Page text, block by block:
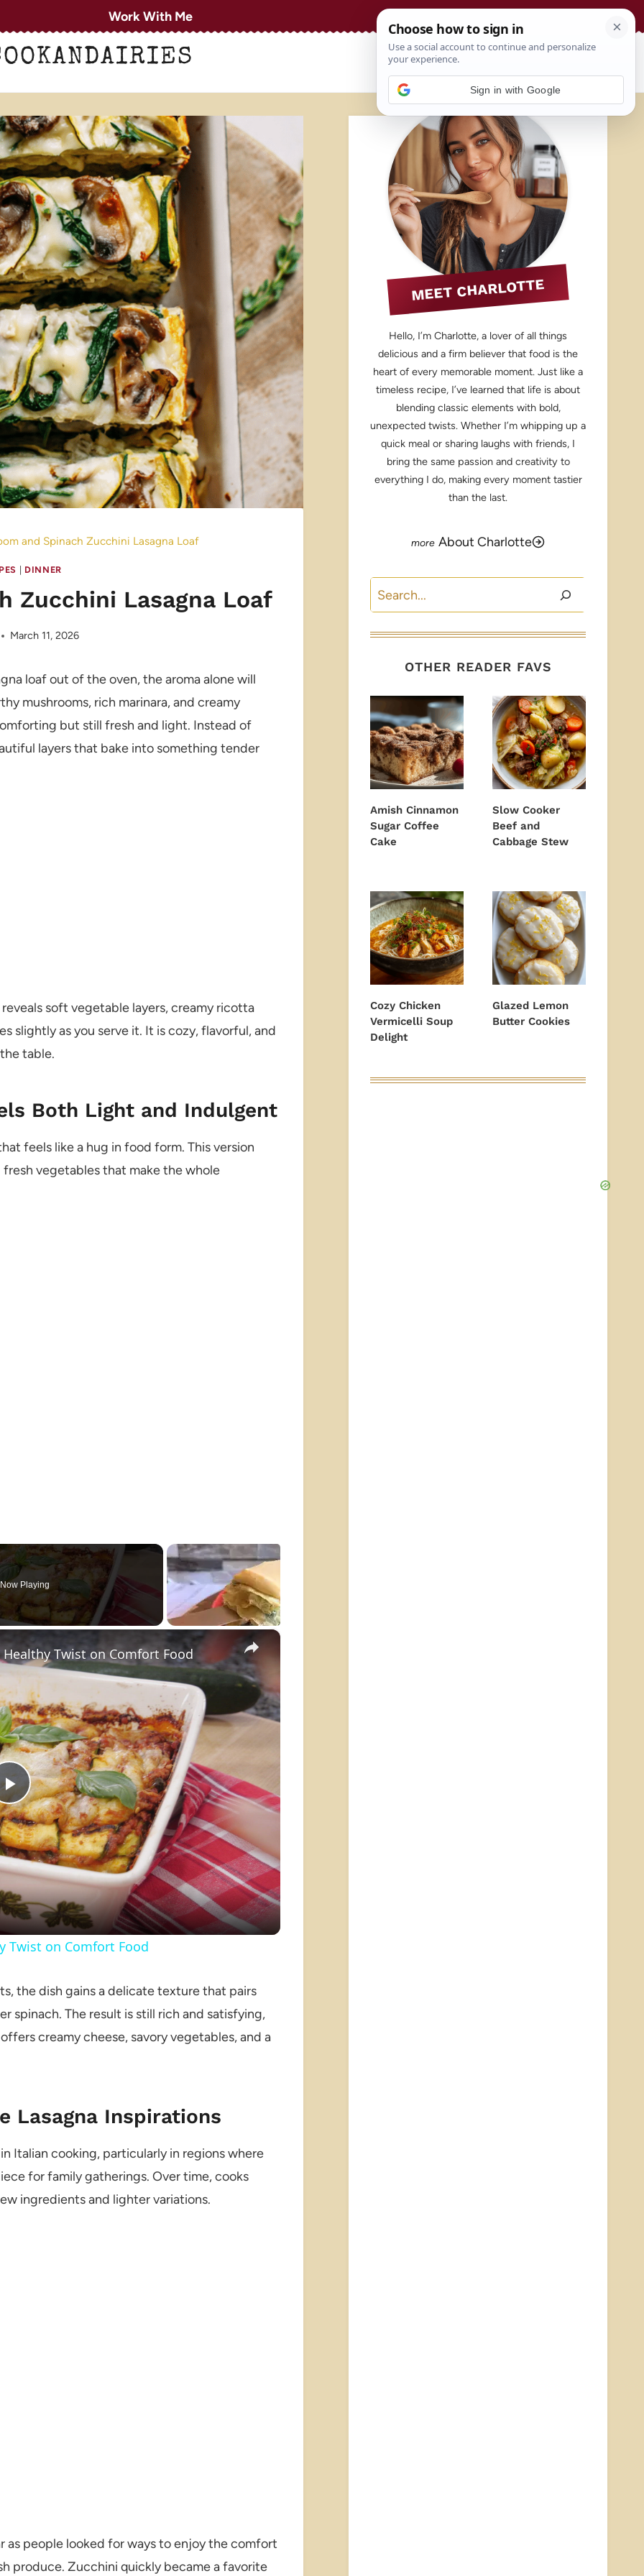
Work With Me
and Spinach Zucchini Lasagna Loaf
| DINNER
Zucchini Lasagna Loaf
March 11, 2026
loaf out of the oven, the aroma alone will
mushrooms, rich marinara, and creamy
but still fresh and light. Instead of
layers that bake into something tender
soft vegetable layers, creamy ricotta
slightly as you serve it. It is cozy, flavorful, and
table.
Both Light and Indulgent
feels like a hug in food form. This version
vegetables that make the whole
Now Playing
×
Play
Video
Healthy Twist on Comfort Food
Twist on Comfort Food
the dish gains a delicate texture that pairs
spinach. The result is still rich and satisfying,
creamy cheese, savory vegetables, and a
Lasagna Inspirations
Italian cooking, particularly in regions where
for family gatherings. Over time, cooks
ingredients and lighter variations.
as people looked for ways to enjoy the comfort
produce. Zucchini quickly became a favorite
MEET CHARLOTTE
Hello, I’m Charlotte, a lover of all things
delicious and a firm believer that food is the
heart of every memorable moment. Just like a
timeless recipe, I’ve learned that life is about
blending classic elements with bold,
unexpected twists. Whether I’m whipping up a
quick meal or sharing laughs with friends, I
bring the same passion and creativity to
everything I do, making every moment tastier
than the last.
About Charlotte
Search
OTHER READER FAVS
Amish Cinnamon
Sugar Coffee
Cake
Slow Cooker
Beef and
Cabbage Stew
Cozy Chicken
Vermicelli Soup
Delight
Glazed Lemon
Butter Cookies
Sign in with Google